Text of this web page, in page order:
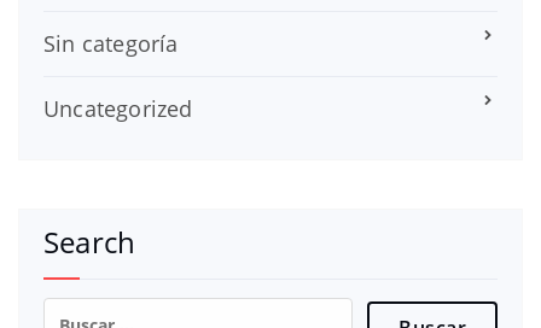
Sin categoría
Uncategorized
Search
Buscar: